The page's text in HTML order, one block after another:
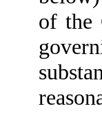
of the